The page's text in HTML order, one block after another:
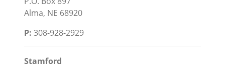
Alma, NE 68920
P: 308-928-2929
Stamford